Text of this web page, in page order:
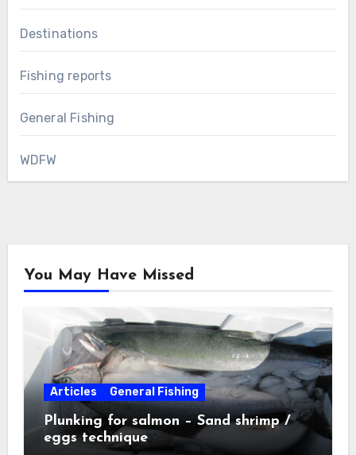
Destinations
Fishing reports
General Fishing
WDFW
You May Have Missed
Articles General Fishing
Plunking for salmon – Sand shrimp /
eggs technique